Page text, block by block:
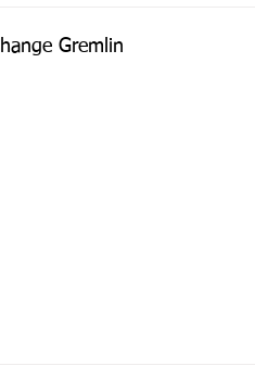
Gremlin